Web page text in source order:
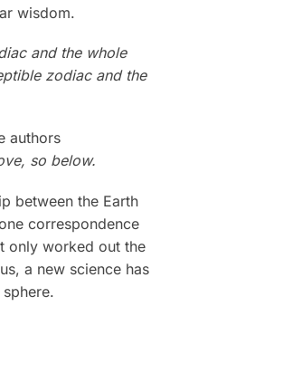
wisdom.
and the whole
zodiac and the
authors
so below.
between the Earth
correspondence
only worked out the
a new science has